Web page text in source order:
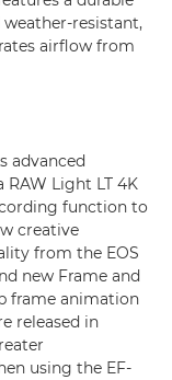
resistant,
airflow from
advanced
Light LT 4K
function to
creative
from the EOS
new Frame and
frame animation
released in
using the EF-